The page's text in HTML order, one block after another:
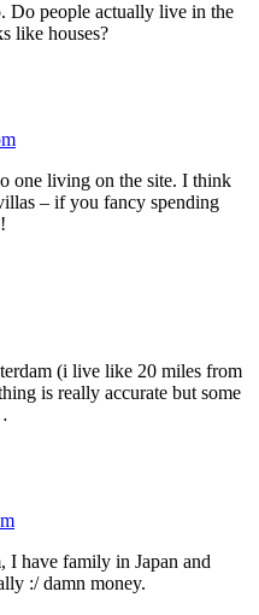
Do people actually live in the
like houses?
one living on the site. I think
– if you fancy spending
(i live like 20 miles from
is really accurate but some
have family in Japan and
:/ damn money.